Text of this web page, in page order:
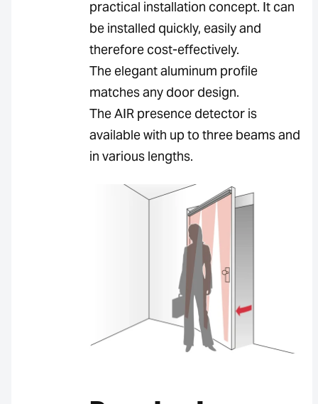
practical installation concept. It can
be installed quickly, easily and
therefore cost-effectively.
The elegant aluminum profile
matches any door design.
The AIR presence detector is
available with up to three beams and
in various lengths.